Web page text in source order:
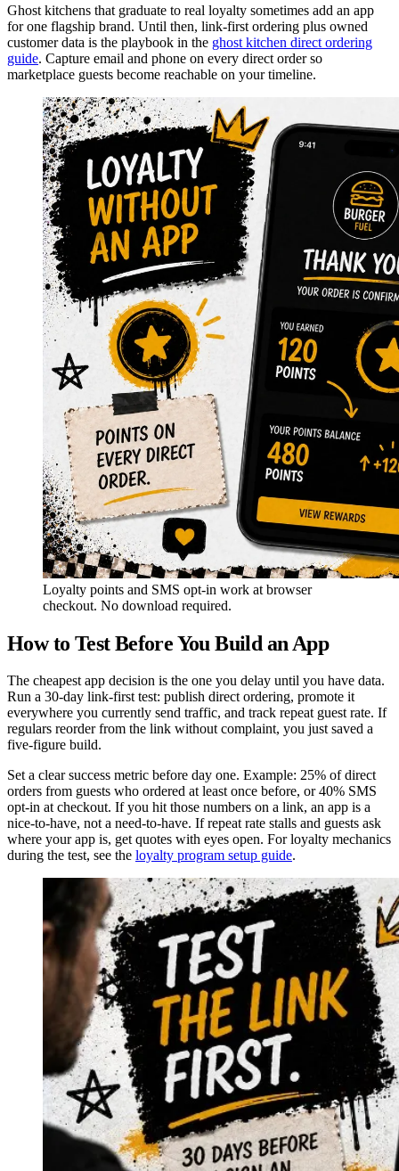
Ghost kitchens that graduate to real loyalty sometimes add an app
for one flagship brand. Until then, link-first ordering plus owned
customer data is the playbook in the ghost kitchen direct ordering
guide. Capture email and phone on every direct order so
marketplace guests become reachable on your timeline.
Loyalty points and SMS opt-in work at browser
checkout. No download required.
How to Test Before You Build an App
The cheapest app decision is the one you delay until you have data.
Run a 30-day link-first test: publish direct ordering, promote it
everywhere you currently send traffic, and track repeat guest rate. If
regulars reorder from the link without complaint, you just saved a
five-figure build.
Set a clear success metric before day one. Example: 25% of direct
orders from guests who ordered at least once before, or 40% SMS
opt-in at checkout. If you hit those numbers on a link, an app is a
nice-to-have, not a need-to-have. If repeat rate stalls and guests ask
where your app is, get quotes with eyes open. For loyalty mechanics
during the test, see the loyalty program setup guide.